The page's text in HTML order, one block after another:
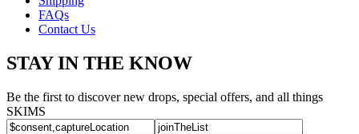
FAQs
Contact Us
STAY IN THE KNOW
Be the first to discover new drops, special offers, and all things
SKIMS